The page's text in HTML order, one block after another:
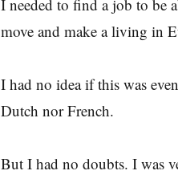
I needed to find a job to be
move and make a living in
I had no idea if this was
Dutch nor French.
But I had no doubts. I was